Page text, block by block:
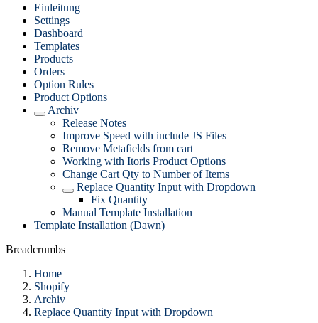
Einleitung
Settings
Dashboard
Templates
Products
Orders
Option Rules
Product Options
Archiv
Release Notes
Improve Speed with include JS Files
Remove Metafields from cart
Working with Itoris Product Options
Change Cart Qty to Number of Items
Replace Quantity Input with Dropdown
Fix Quantity
Manual Template Installation
Template Installation (Dawn)
Breadcrumbs
Home
Shopify
Archiv
Replace Quantity Input with Dropdown